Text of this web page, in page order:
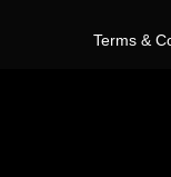
Terms &